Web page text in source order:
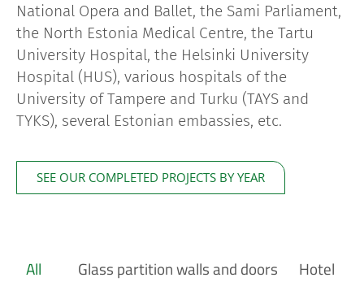
National Opera and Ballet, the Sami Parliament,
the North Estonia Medical Centre, the Tartu
University Hospital, the Helsinki University
Hospital (HUS), various hospitals of the
University of Tampere and Turku (TAYS and
TYKS), several Estonian embassies, etc.
SEE OUR COMPLETED PROJECTS BY YEAR
Glass partition walls and doors
Hotel